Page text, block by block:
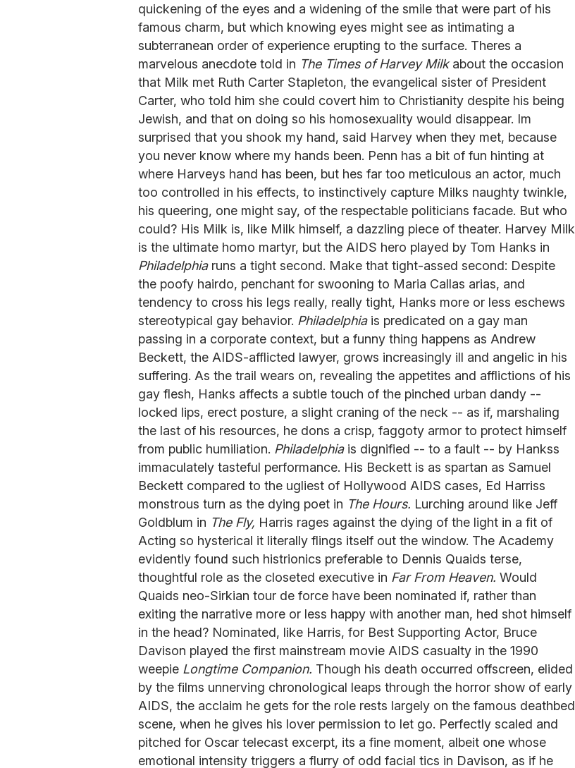
quickening of the eyes and a widening of the smile that were part of his
famous charm, but which knowing eyes might see as intimating a
subterranean order of experience erupting to the surface. Theres a
marvelous anecdote told in The Times of Harvey Milkabout the occasion
that Milk met Ruth Carter Stapleton, the evangelical sister of President
Carter, who told him she could covert him to Christianity despite his being
Jewish, and that on doing so his homosexuality would disappear. Im
surprised that you shook my hand, said Harvey when they met, because
you never know where my hands been. Penn has a bit of fun hinting at
where Harveys hand has been, but hes far too meticulous an actor, much
too controlled in his effects, to instinctively capture Milks naughty twinkle,
his queering, one might say, of the respectable politicians facade. But who
could? His Milk is, like Milk himself, a dazzling piece of theater. Harvey Milk
is the ultimate homo martyr, but the AIDS hero played by Tom Hanks in
Philadelphiaruns a tight second. Make that tight-assed second: Despite
the poofy hairdo, penchant for swooning to Maria Callas arias, and
tendency to cross his legs really, really tight, Hanks more or less eschews
stereotypical gay behavior. Philadelphiais predicated on a gay man
passing in a corporate context, but a funny thing happens as Andrew
Beckett, the AIDS-afflicted lawyer, grows increasingly ill and angelic in his
suffering. As the trail wears on, revealing the appetites and afflictions of his
gay flesh, Hanks affects a subtle touch of the pinched urban dandy --
locked lips, erect posture, a slight craning of the neck -- as if, marshaling
the last of his resources, he dons a crisp, faggoty armor to protect himself
from public humiliation. Philadelphiais dignified -- to a fault -- by Hankss
immaculately tasteful performance. His Beckett is as spartan as Samuel
Beckett compared to the ugliest of Hollywood AIDS cases, Ed Harriss
monstrous turn as the dying poet in The Hours. Lurching around like Jeff
Goldblum in The Fly, Harris rages against the dying of the light in a fit of
Acting so hysterical it literally flings itself out the window. The Academy
evidently found such histrionics preferable to Dennis Quaids terse,
thoughtful role as the closeted executive in Far From Heaven. Would
Quaids neo-Sirkian tour de force have been nominated if, rather than
exiting the narrative more or less happy with another man, hed shot himself
in the head? Nominated, like Harris, for Best Supporting Actor, Bruce
Davison played the first mainstream movie AIDS casualty in the 1990
weepie Longtime Companion. Though his death occurred offscreen, elided
by the films unnerving chronological leaps through the horror show of early
AIDS, the acclaim he gets for the role rests largely on the famous deathbed
scene, when he gives his lover permission to let go. Perfectly scaled and
pitched for Oscar telecast excerpt, its a fine moment, albeit one whose
emotional intensity triggers a flurry of odd facial tics in Davison, as if he